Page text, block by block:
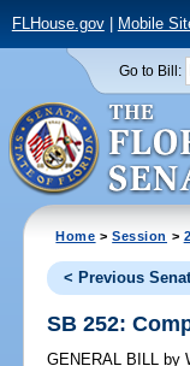
FLHouse.gov| Mobile
Go to Bill:
Home >Session >
< Previous
SB 252:
GENERAL BILL by